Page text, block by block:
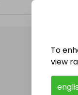
To
view